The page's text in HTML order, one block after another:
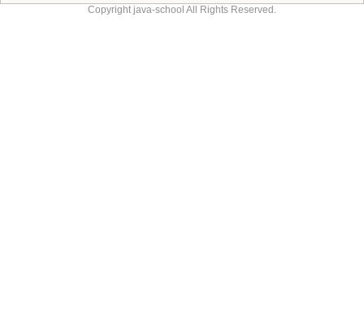
Copyright java-school All Rights Reserved.